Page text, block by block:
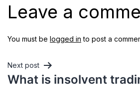
Leave a
You must be logged in to post a
Next post
What is insolvent